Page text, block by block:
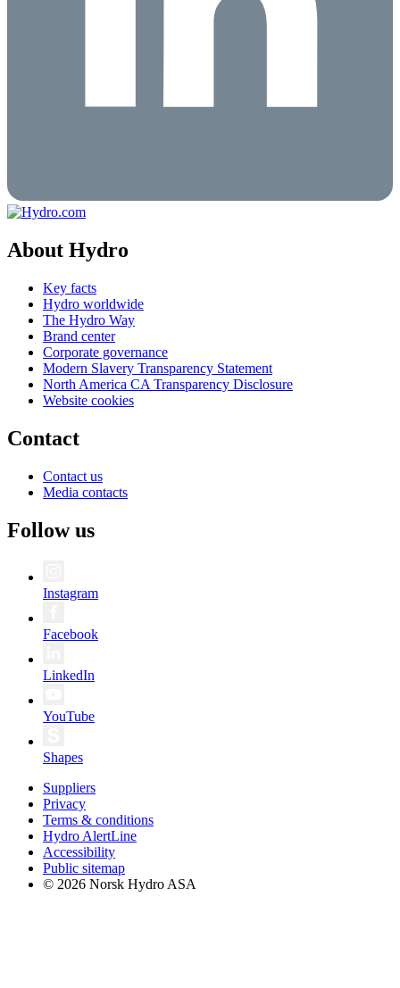
About Hydro
Key facts
Hydro worldwide
The Hydro Way
Brand center
Corporate governance
Modern Slavery Transparency Statement
North America CA Transparency Disclosure
Website cookies
Contact
Contact us
Media contacts
Follow us
Instagram
Facebook
LinkedIn
YouTube
Shapes
Suppliers
Privacy
Terms & conditions
Hydro AlertLine
Accessibility
Public sitemap
© 2026 Norsk Hydro ASA